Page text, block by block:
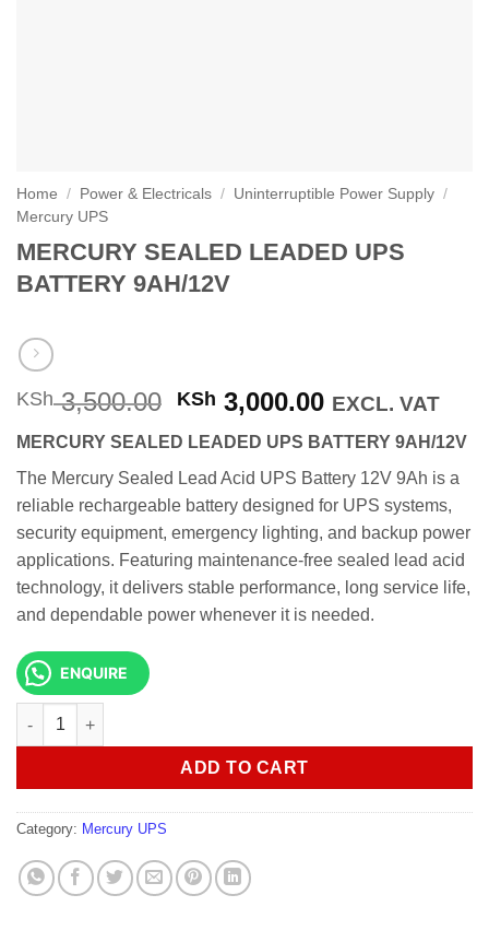
Home / Power & Electricals / Uninterruptible Power Supply /
Mercury UPS
MERCURY SEALED LEADED UPS
BATTERY 9AH/12V
KSh3,500.00 Original
price
was:
KSh 3,500.00.
KSh 3,000.00Current
price
is:
KSh
EXCL. VAT
MERCURY SEALED LEADED UPS BATTERY 9AH/12V
The Mercury Sealed Lead Acid UPS Battery 12V 9Ah is a
reliable rechargeable battery designed for UPS systems,
security equipment, emergency lighting, and backup power
applications. Featuring maintenance-free sealed lead acid
technology, it delivers stable performance, long service life,
and dependable power whenever it is needed.
ENQUIRE
MERCURY SEALED LEADED UPS BATTERY 9AH/12V quantity
ADD TO CART
Category: Mercury UPS